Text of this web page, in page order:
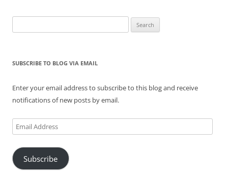
for:
SUBSCRIBE TO BLOG VIA EMAIL
Enter your email address to subscribe to this blog and receive
notifications of new posts by email.
Email
Address
Subscribe